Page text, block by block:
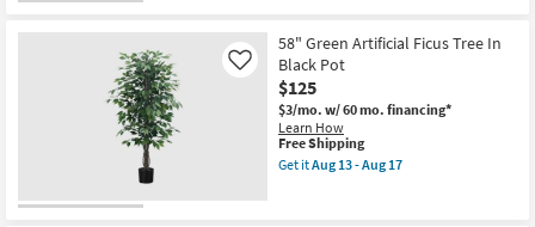
-
Aug
17
Shipping
Green
Plastic
Artificial
Potted
Grass
3
Piece
Set
In
58" Green Artificial Ficus Tree In
Black Pot
$125
$3/mo. w/ 60 mo. financing*
Learn How
Like
This
item
qualifies
Free Shipping
Get itAug 13 - Aug 17